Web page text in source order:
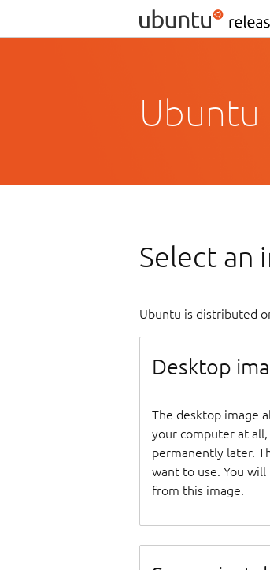
Ubuntu
Select an
Ubuntu is distributed
Desktop
The desktop image
your computer at
permanently later.
want to use. You
from this image.